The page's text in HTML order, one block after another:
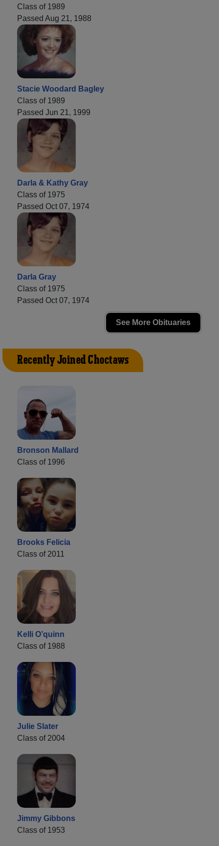
Class of 1989
Passed Aug 21, 1988
Stacie Woodard Bagley
Class of 1989
Passed Jun 21, 1999
Darla & Kathy Gray
Class of 1975
Passed Oct 07, 1974
Darla Gray
Class of 1975
Passed Oct 07, 1974
See More Obituaries
Recently Joined Choctaws
Bronson Mallard
Class of 1996
Brooks Felicia
Class of 2011
Kelli O’quinn
Class of 1988
Julie Slater
Class of 2004
Jimmy Gibbons
Class of 1953